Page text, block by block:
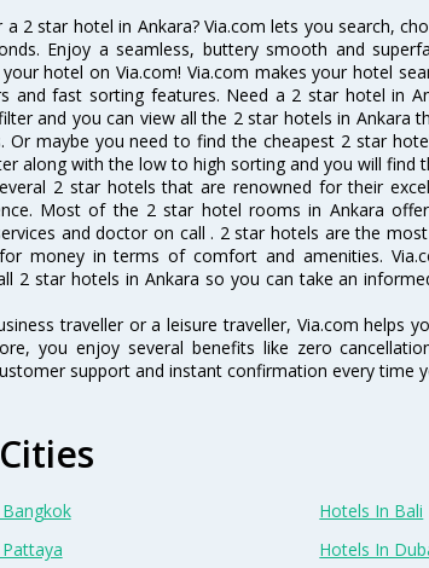
a 2 star hotel in Ankara? Via.com lets you search,
Enjoy a seamless, buttery smooth and
hotel on Via.com! Via.com makes your hotel
and fast sorting features. Need a 2 star hotel in
and you can view all the 2 star hotels in Ankara
Or maybe you need to find the cheapest 2 star
along with the low to high sorting and you will find
2 star hotels that are renowned for their
Most of the 2 star hotel rooms in Ankara
and doctor on call . 2 star hotels are the
money in terms of comfort and amenities.
2 star hotels in Ankara so you can take an
traveller or a leisure traveller, Via.com helps
you enjoy several benefits like zero
support and instant confirmation every time
Hotels In Bali
Hotels In